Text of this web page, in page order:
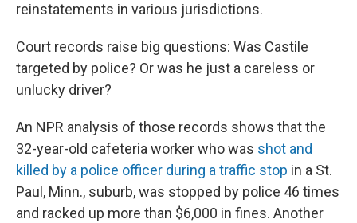
reinstatements in various jurisdictions.
Court records raise big questions: Was Castile
targeted by police? Or was he just a careless or
unlucky driver?
An NPR analysis of those records shows that the
32-year-old cafeteria worker who was shot and
killed by a police officer during a traffic stop in a St.
Paul, Minn., suburb, was stopped by police 46 times
and racked up more than $6,000 in fines. Another